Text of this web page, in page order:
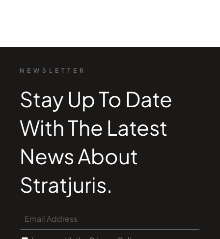
NEWSLETTER
Stay Up To Date
With The Latest
News About
Stratjuris.